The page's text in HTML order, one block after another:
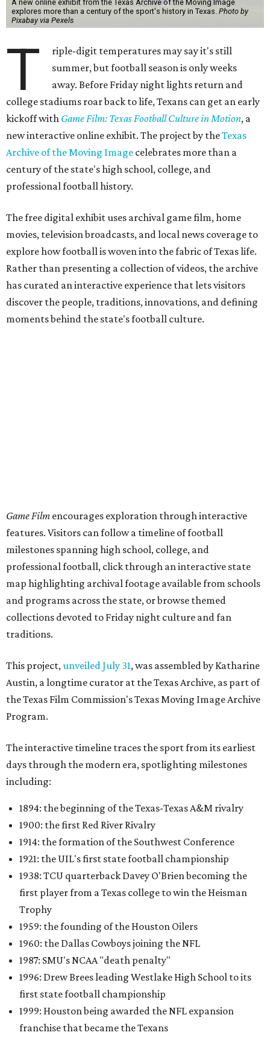
A new online exhibit from the Texas Archive of the Moving Image
explores more than a century of the sport's history in Texas. Photo by
Pixabay via Pexels
T
riple-digit temperatures may say it's still
summer, but football season is only weeks
away. Before Friday night lights return and
college stadiums roar back to life, Texans can get an early
kickoff with Game Film: Texas Football Culture in Motion, a
new interactive online exhibit. The project by theTexas
Archive of the Moving Image celebrates more than a
century of the state's high school, college, and
professional football history.
The free digital exhibit uses archival game film, home
movies, television broadcasts, and local news coverage to
explore how football is woven into the fabric of Texas life.
Rather than presenting a collection of videos, the archive
has curated an interactive experience that lets visitors
discover the people, traditions, innovations, and defining
moments behind the state's football culture.
Game Film encourages exploration through interactive
features. Visitors can follow a timeline of football
milestones spanning high school, college, and
professional football, click through an interactive state
map highlighting archival footage available from schools
and programs across the state, or browse themed
collections devoted to Friday night culture and fan
traditions.
This project,unveiled July 31, was assembled by Katharine
Austin, a longtime curator at the Texas Archive, as part of
the Texas Film Commission's Texas Moving Image Archive
Program.
The interactive timeline traces the sport from its earliest
days through the modern era, spotlighting milestones
including:
1894: the beginning of the Texas-Texas A&M rivalry
1900: the first Red River Rivalry
1914: the formation of the Southwest Conference
1921: the UIL's first state football championship
1938: TCU quarterback Davey O'Brien becoming the
first player from a Texas college to win the Heisman
Trophy
1959: the founding of the Houston Oilers
1960: the Dallas Cowboys joining the NFL
1987: SMU's NCAA "death penalty"
1996: Drew Brees leading Westlake High School to its
first state football championship
1999: Houston being awarded the NFL expansion
franchise that became the Texans